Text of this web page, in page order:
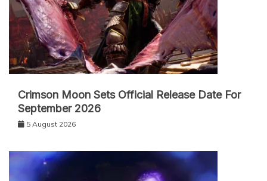
Crimson Moon Sets Official Release Date For
September 2026
5 August 2026